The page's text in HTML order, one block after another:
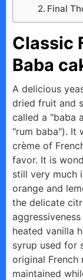
Final
Classic
Baba
A delicious
dried fruit and
called a "baba
"rum baba"). It
crème of
favor. It is
still very much
orange and
the delicate
heated vanilla
syrup used for
original French
maintained